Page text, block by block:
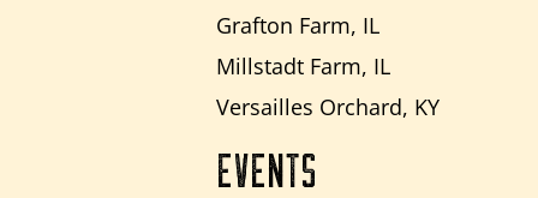
Grafton Farm, IL
Millstadt Farm, IL
Versailles Orchard, KY
EVENTS